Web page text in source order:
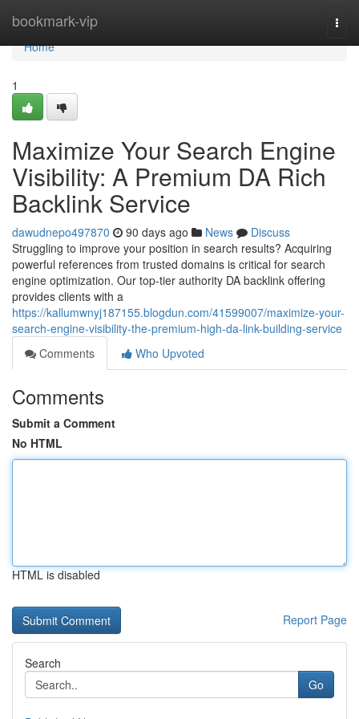
bookmark-vip
Home
Home
1
Maximize Your Search Engine
Visibility: A Premium DA Rich
Backlink Service
dawudnepo497870 90 days ago News
Discuss
Struggling to improve your position in search results? Acquiring
powerful references from trusted domains is critical for search
engine optimization. Our top-tier authority DA backlink offering
provides clients with a
https://kallumwnyj187155.blogdun.com/41599007/maximize-your-
search-engine-visibility-the-premium-high-da-link-building-service
Comments
Who Upvoted
Comments
Submit a Comment
No HTML
HTML is disabled
Report Page
Search
Go